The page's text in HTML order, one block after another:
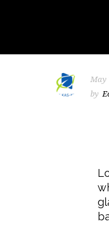
May
by